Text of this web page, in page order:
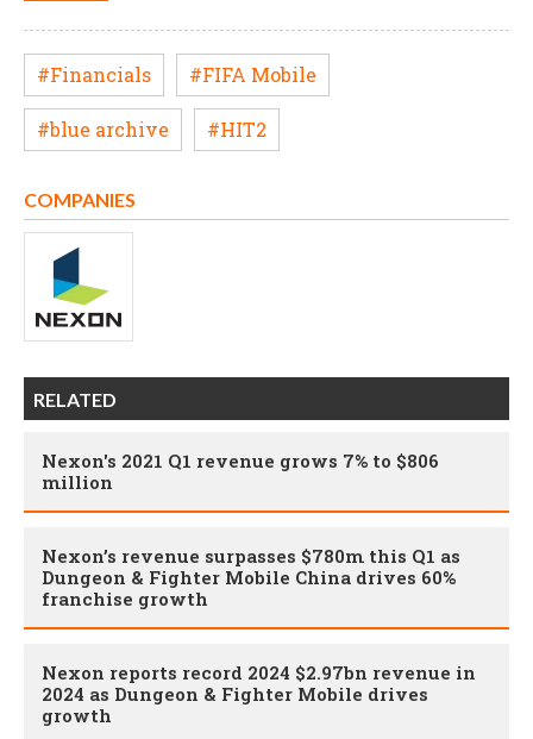
#Financials #FIFA Mobile
#blue archive #HIT2
COMPANIES
RELATED
Nexon's 2021 Q1 revenue grows 7% to $806
million
Nexon’s revenue surpasses $780m this Q1 as
Dungeon & Fighter Mobile China drives 60%
franchise growth
Nexon reports record 2024 $2.97bn revenue in
2024 as Dungeon & Fighter Mobile drives
growth